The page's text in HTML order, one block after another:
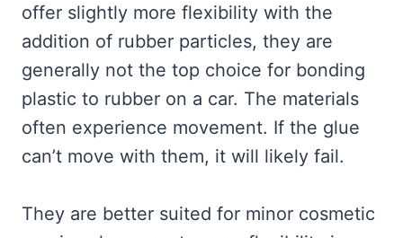
offer slightly more flexibility with the
addition of rubber particles, they are
generally not the top choice for bonding
plastic to rubber on a car. The materials
often experience movement. If the glue
can’t move with them, it will likely fail.
They are better suited for minor cosmetic